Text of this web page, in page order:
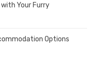
Your Furry
Options